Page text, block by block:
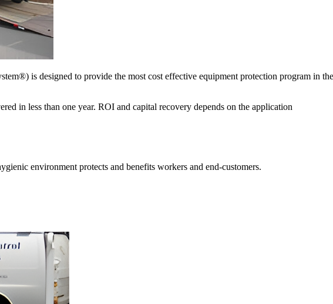
is designed to provide the most cost effective equipment protection program in
in less than one year. ROI and capital recovery depends on the application
environment protects and benefits workers and end-customers.